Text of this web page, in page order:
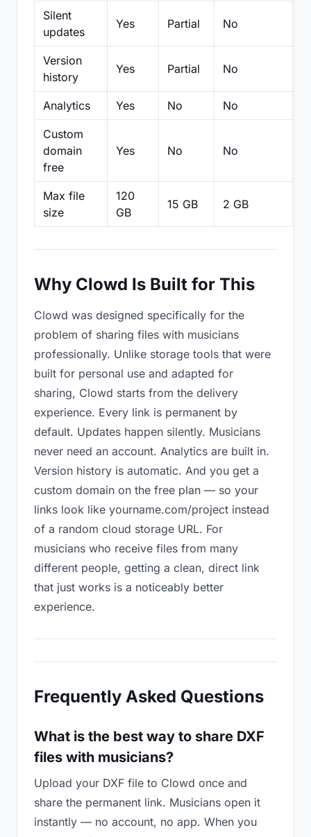
Silent
updates
Yes Partial No
Version
history
Yes Partial No
Analytics Yes No No
Custom
domain
free
Yes No No
Max file
size
120
GB
15 GB 2 GB
Why Clowd Is Built for This
Clowd was designed specifically for the
problem of sharing files with musicians
professionally. Unlike storage tools that were
built for personal use and adapted for
sharing, Clowd starts from the delivery
experience. Every link is permanent by
default. Updates happen silently. Musicians
never need an account. Analytics are built in.
Version history is automatic. And you get a
custom domain on the free plan — so your
links look like yourname.com/project instead
of a random cloud storage URL. For
musicians who receive files from many
different people, getting a clean, direct link
that just works is a noticeably better
experience.
Frequently Asked Questions
What is the best way to share DXF
files with musicians?
Upload your DXF file to Clowd once and
share the permanent link. Musicians open it
instantly — no account, no app. When you